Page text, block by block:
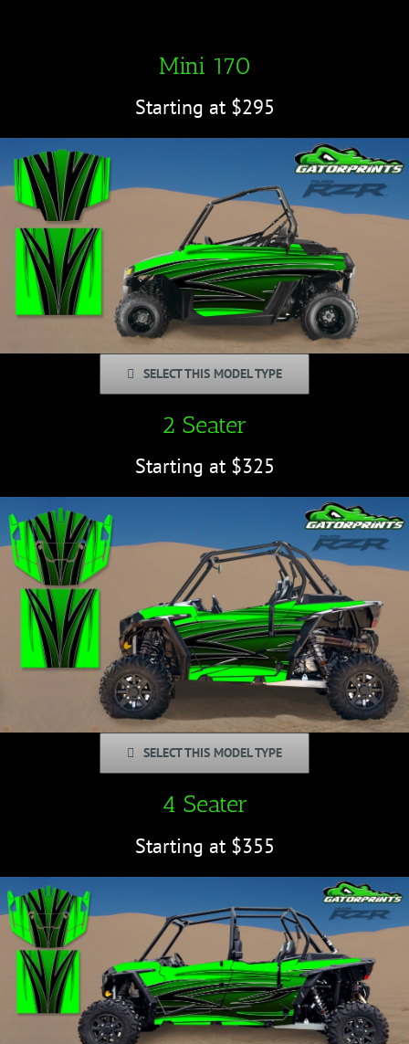
Mini 170
Starting at $295
SELECT THIS MODEL TYPE
2 Seater
Starting at $325
SELECT THIS MODEL TYPE
4 Seater
Starting at $355